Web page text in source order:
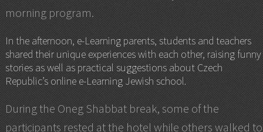
morning program.
In the afternoon, e-Learning parents, students and teachers
shared their unique experiences with each other, raising funny
stories as well as practical suggestions about Czech
Republic’s online e-Learning Jewish school.
During the Oneg Shabbat break, some of the
participants rested at the hotel while others walked to